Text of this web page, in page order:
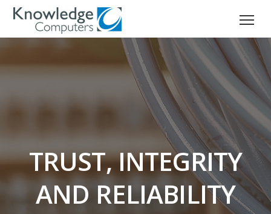
TRUST, INTEGRITY
AND RELIABILITY